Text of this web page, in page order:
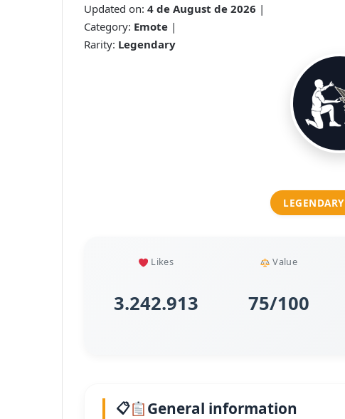
Updated on: 4 de August de 2026 |
Category: Emote |
Rarity: Legendary
LEGENDARY
Likes
3.242.913
Value
75/100
General information